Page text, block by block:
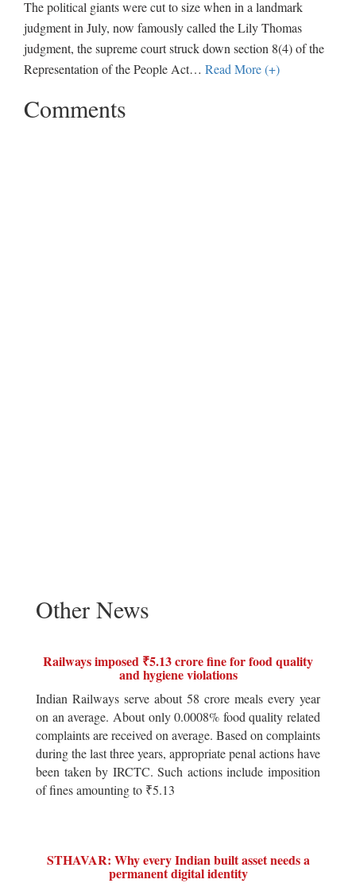
The political giants were cut to size when in a landmark
judgment in July, now famously called the Lily Thomas
judgment, the supreme court struck down section 8(4) of the
Representation of the People Act… Read More (+)
Comments
Other News
Railways imposed ₹5.13 crore fine for food quality
and hygiene violations
Indian Railways serve about 58 crore meals every year
on an average. About only 0.0008% food quality related
complaints are received on average. Based on complaints
during the last three years, appropriate penal actions have
been taken by IRCTC. Such actions include imposition
of fines amounting to ₹5.13
STHAVAR: Why every Indian built asset needs a
permanent digital identity